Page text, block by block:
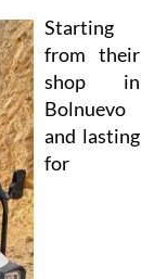
shop in
Bolnuevo
and lasting
for